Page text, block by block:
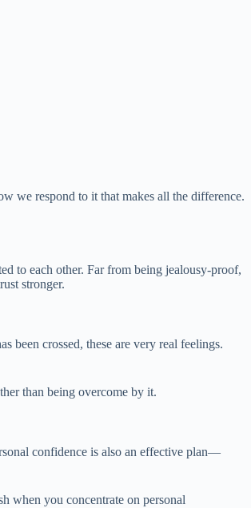
we respond to it that makes all the difference.
to each other. Far from being jealousy-proof,
stronger.
been crossed, these are very real feelings.
than being overcome by it.
confidence is also an effective plan—
when you concentrate on personal